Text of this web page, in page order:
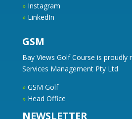
» Instagram
» LinkedIn
GSM
Bay Views Golf Course is proudly
Services Management Pty Ltd
» GSM Golf
» Head Office
NEWSLETTER